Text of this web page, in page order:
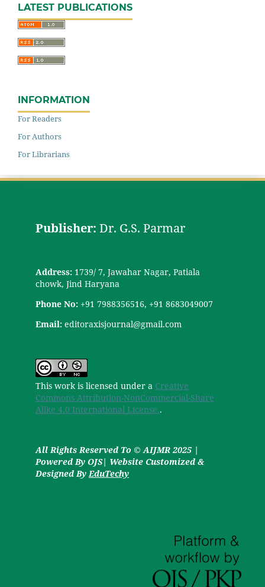
LATEST PUBLICATIONS
INFORMATION
For Readers
For Authors
For Librarians
Publisher: Dr. G.S. Parmar
Address:1739/ 7, Jawahar Nagar, Patiala
chowk, Jind Haryana
Phone No: +91 7988356516, +91 8683049007
Email: editoraxisjournal@gmail.com
This work is licensed under a Creative
Commons Attribution-NonCommercial-Share
Alike 4.0 International License..
All Rights Reserved To © AIJMR 2025 |
Powered By OJS| Website Customized &
Designed By EduTechy